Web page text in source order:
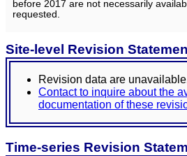
before 2017 are not necessarily
requested.
Site-level Revision
Revision data are
Contact to inquire about the
documentation of these
Time-series Revision